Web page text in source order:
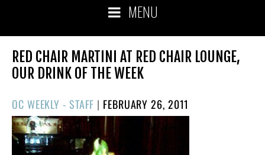
MENU
RED CHAIR MARTINI AT RED CHAIR LOUNGE,
OUR DRINK OF THE WEEK
OC WEEKLY - STAFF | POSTED
ON
FEBRUARY 26, 2011